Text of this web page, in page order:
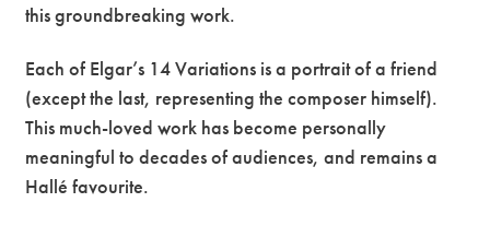
this groundbreaking work.
Each of Elgar’s 14 Variations is a portrait of a friend
(except the last, representing the composer himself).
This much-loved work has become personally
meaningful to decades of audiences, and remains a
Hallé favourite.